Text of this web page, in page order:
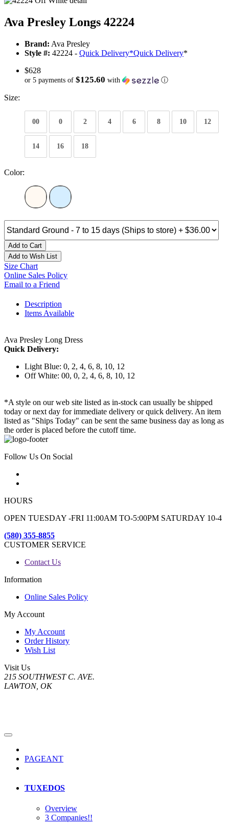
Ava Presley Longs 42224
Brand: Ava Presley
Style #: 42224 - Quick Delivery*Quick Delivery*
$628
or 5 payments of $125.60 with ⓘ
Size:
00 0 2 4 6 8 10 12
14 16 18
Color:
Add to Cart
Add to Wish List
Size Chart
Online Sales Policy
Email to a Friend
Description
Items Available
Ava Presley Long Dress
Quick Delivery:
Light Blue: 0, 2, 4, 6, 8, 10, 12
Off White: 00, 0, 2, 4, 6, 8, 10, 12
*A style on our web site listed as in-stock can usually be shipped
today or next day for immediate delivery or quick delivery. An item
listed as "Ships Today" can be sent the same business day as long as
the order is placed before the cutoff time.
Follow Us On Social
HOURS
OPEN TUESDAY -FRI 11:00AM TO-5:00PM SATURDAY 10-4
(580) 355-8855
CUSTOMER SERVICE
Contact Us
Information
Online Sales Policy
My Account
My Account
Order History
Wish List
Visit Us
215 SOUTHWEST C. AVE.
LAWTON, OK
PAGEANT
TUXEDOS
Overview
3 Companies!!